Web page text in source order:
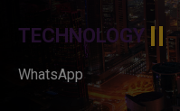
TECHNOLOGY
WhatsApp